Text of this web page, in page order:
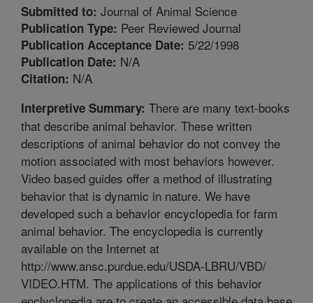
Submitted to: Journal of Animal Science
Publication Type: Peer Reviewed Journal
Publication Acceptance Date: 5/22/1998
Publication Date: N/A
Citation: N/A
Interpretive Summary: There are many text-books
that describe animal behavior. These written
descriptions of animal behavior do not convey the
motion associated with most behaviors however.
Video based guides offer a method of illustrating
behavior that is dynamic in nature. We have
developed such a behavior encyclopedia for farm
animal behavior. The encyclopedia is currently
available on the Internet at
http://www.ansc.purdue.edu/USDA-LBRU/VBD/
VIDEO.HTM. The applications of this behavior